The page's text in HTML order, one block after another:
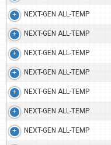
NEXT-GEN ALL-TEMP
NEXT-GEN ALL-TEMP
NEXT-GEN ALL-TEMP
NEXT-GEN ALL-TEMP
NEXT-GEN ALL-TEMP
NEXT-GEN ALL-TEMP
NEXT-GEN ALL-TEMP